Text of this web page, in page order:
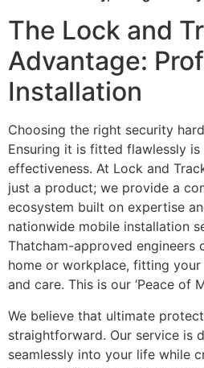
The Lock and
Advantage:
Installation
Choosing the right security
Ensuring it is fitted flawlessly
effectiveness. At Lock and
just a product; we provide a
ecosystem built on expertise
nationwide mobile installation
Thatcham-approved engineers
home or workplace, fitting
and care. This is our ‘Peace of
We believe that ultimate
straightforward. Our service is
seamlessly into your life while